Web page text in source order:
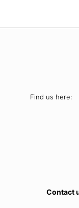
Find us here:
Contact